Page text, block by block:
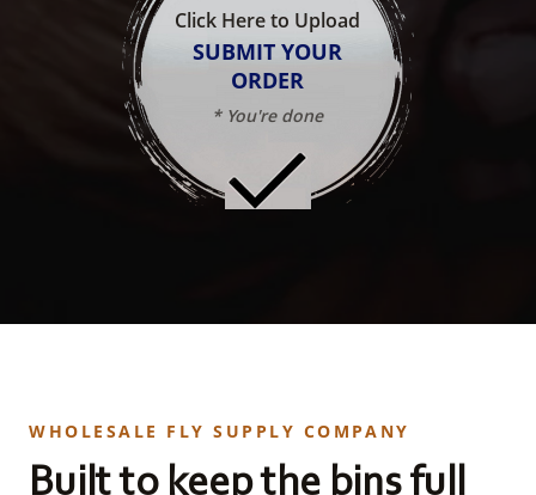
Click Here to Upload
SUBMIT YOUR
ORDER
* You're done
WHOLESALE FLY SUPPLY COMPANY
Built to keep the bins full